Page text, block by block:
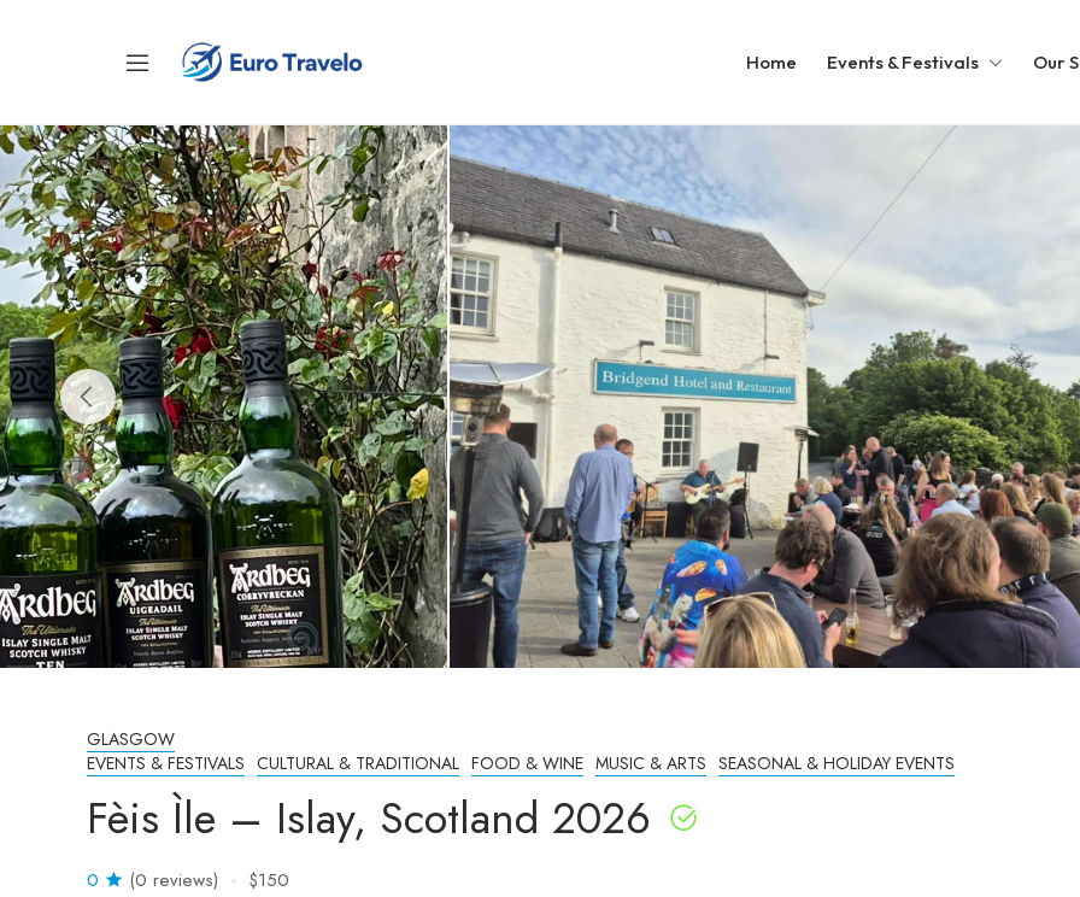
Home Events & Festivals Our
GLASGOW
EVENTS & FESTIVALS CULTURAL & TRADITIONAL FOOD & WINE MUSIC & ARTS SEASONAL & HOLIDAY EVENTS
Fèis Ìle – Islay, Scotland 2026
0 (0 reviews) $150